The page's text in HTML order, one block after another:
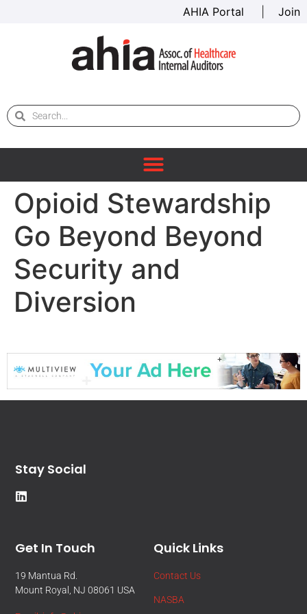
AHIA Portal Join
Opioid Stewardship
Go Beyond Beyond
Security and
Diversion
Quick Links
Contact Us
NASBA
Get In Touch
19 Mantua Rd.
Mount Royal, NJ 08061 USA
Stay Social